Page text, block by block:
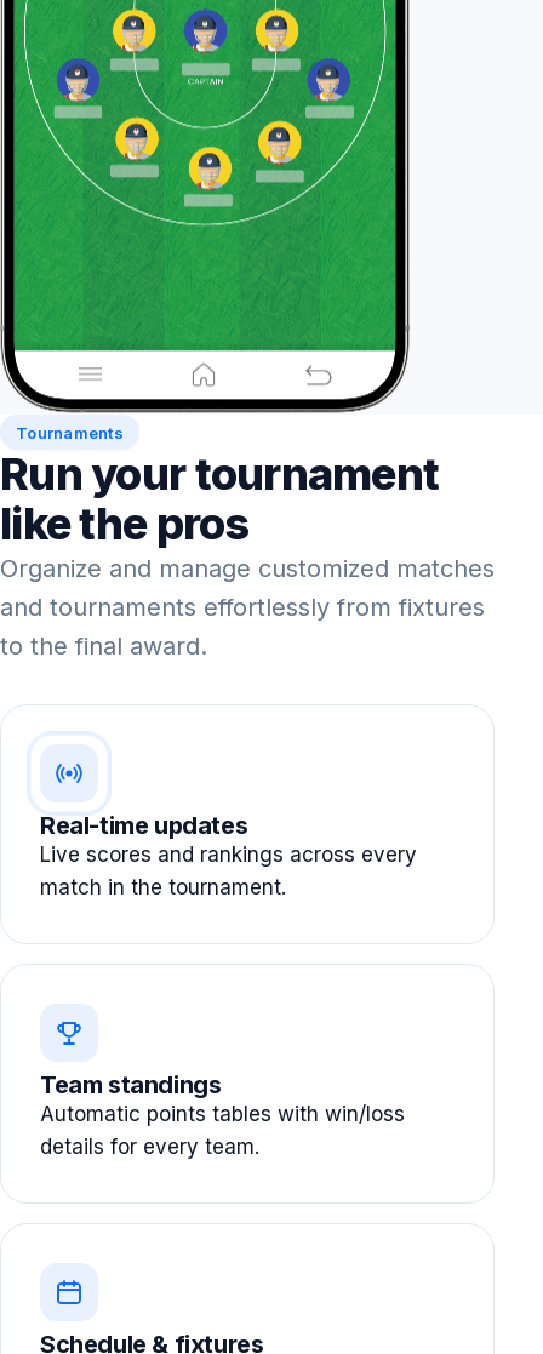
Tournaments
Run your tournament
like the pros
Organize and manage customized matches
and tournaments effortlessly from fixtures
to the final award.
Real-time updates
Live scores and rankings across every
match in the tournament.
Team standings
Automatic points tables with win/loss
details for every team.
Schedule & fixtures